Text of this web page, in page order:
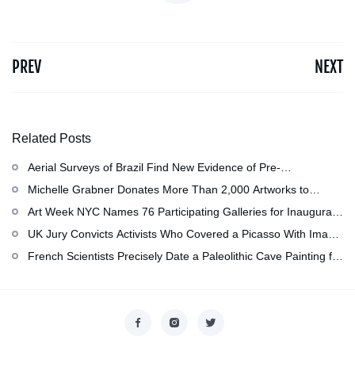
PREV NEXT
Related Posts
Aerial Surveys of Brazil Find New Evidence of Pre-
Colombian Civilization
Michelle Grabner Donates More Than 2,000 Artworks to
Wisconsin’s Kohler Arts Center, Now the Most Comprehensive
Art Week NYC Names 76 Participating Galleries for Inaugural
Event in November
UK Jury Convicts Activists Who Covered a Picasso With Image
of Gazan Mother and Child at the National Gallery
French Scientists Precisely Date a Paleolithic Cave Painting for